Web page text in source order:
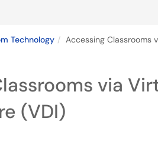
Technology Accessing Classrooms
via
(VDI)